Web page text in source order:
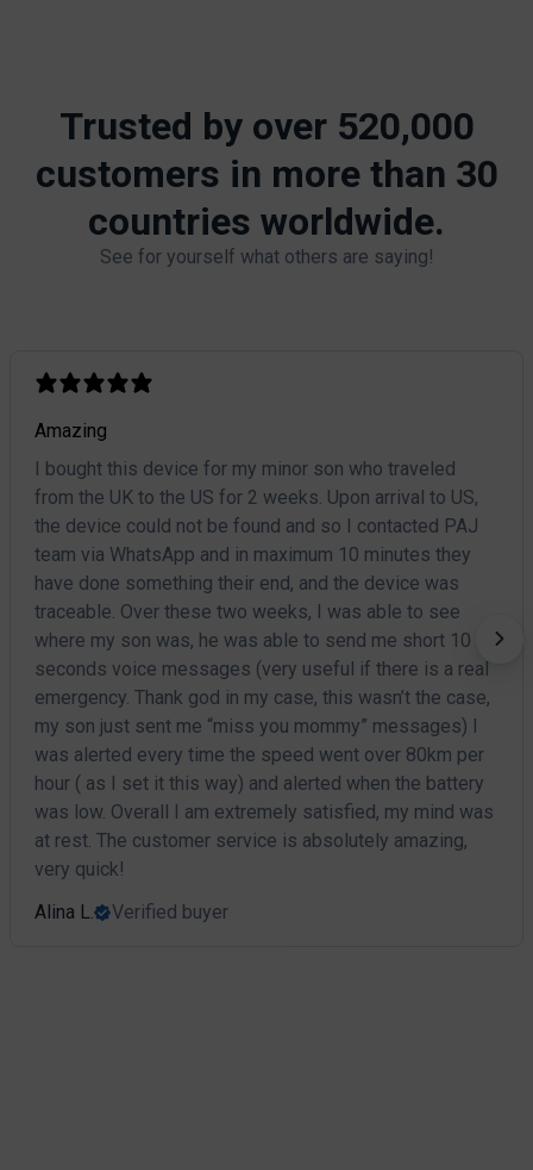
Trusted by over 520,000
customers in more than 30
countries worldwide.​
See for yourself what others are saying!
Amazing
I bought this device for my minor son who traveled
from the UK to the US for 2 weeks. Upon arrival to US,
the device could not be found and so I contacted PAJ
team via WhatsApp and in maximum 10 minutes they
have done something their end, and the device was
traceable. Over these two weeks, I was able to see
where my son was, he was able to send me short 10
seconds voice messages (very useful if there is a real
emergency. Thank god in my case, this wasn’t the case,
my son just sent me “miss you mommy” messages) I
was alerted every time the speed went over 80km per
hour ( as I set it this way) and alerted when the battery
was low. Overall I am extremely satisfied, my mind was
at rest. The customer service is absolutely amazing,
very quick!
Alina L.
Verified buyer